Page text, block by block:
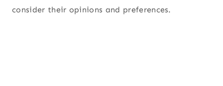
consider their opinions and preferences.